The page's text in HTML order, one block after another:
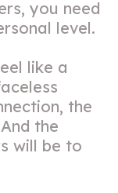
you need
level.
like a
the
the
will be to